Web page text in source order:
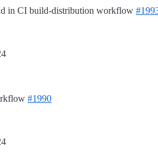
in CI build-distribution workflow
#1990